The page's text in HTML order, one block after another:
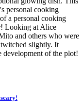
personal cooking
a personal cooking
Looking at Alice
and others who were
slightly. It
development of the plot!